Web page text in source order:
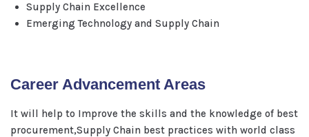
Supply Chain Excellence
Emerging Technology and Supply Chain
Career Advancement Areas
It will help to Improve the skills and the knowledge of best
procurement,Supply Chain best practices with world class